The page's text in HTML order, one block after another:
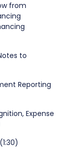
from
to
Reporting
Expense